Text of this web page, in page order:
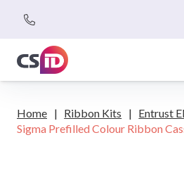
Home | Ribbon Kits | Entrust
Sigma Prefilled Colour Ribbon